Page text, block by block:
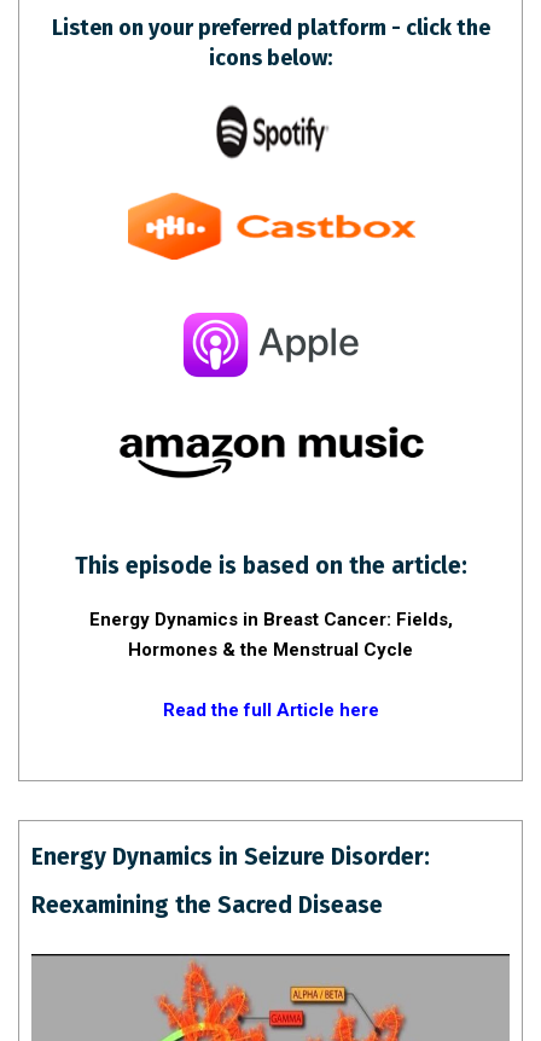
Listen on your preferred platform - click the
icons below:
This episode is based on the article:
Energy Dynamics in Breast Cancer: Fields,
Hormones & the Menstrual Cycle
Read the full Article here
Energy Dynamics in Seizure Disorder:
Reexamining the Sacred Disease